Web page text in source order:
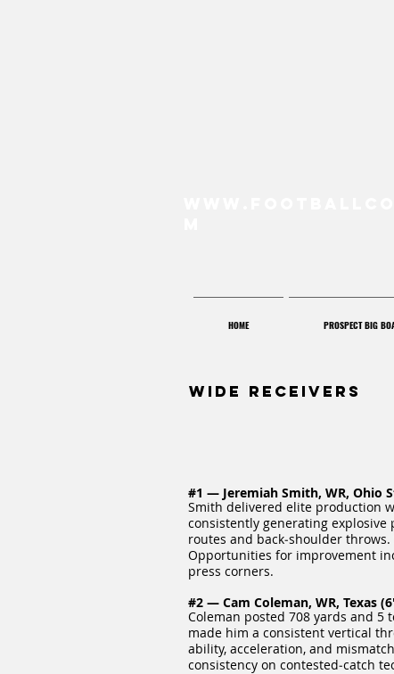
HOME PROSPECT BIG
Wide Receivers
#1 — Jeremiah Smith, WR, Ohio
Smith delivered elite production
consistently generating explosive
routes and back‑shoulder
Opportunities for improvement
press corners.
#2 — Cam Coleman, WR, Texas
Coleman posted 708 yards and 5
made him a consistent vertical
ability, acceleration, and
consistency on contested‑catch